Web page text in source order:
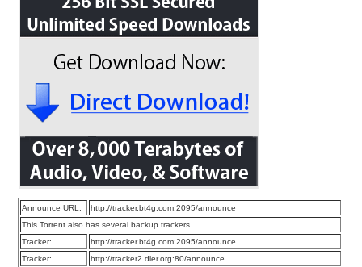
Announce URL:
http://tracker.bt4g.com:2095/announce
This Torrent also has several backup trackers
Tracker:
http://tracker.bt4g.com:2095/announce
Tracker:
http://tracker2.dler.org:80/announce